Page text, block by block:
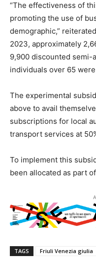
“The effectiveness of
promoting the use of
demographic,”
2023, approximately
9,900 discounted
individuals over 65
The experimental
above to avail
subscriptions for local
transport services at
To implement this
been allocated as part
TAGS Friuli Venezia giulia